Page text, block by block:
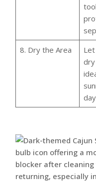
8. Dry the Area